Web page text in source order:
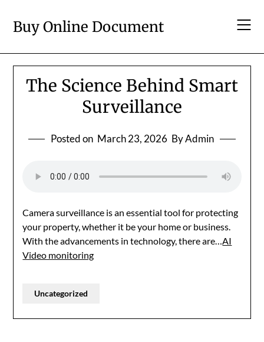
content
Buy Online Document
The Science Behind Smart
Surveillance
Posted on March 23, 2026 By Admin
Camera surveillance is an essential tool for protecting
your property, whether it be your home or business.
With the advancements in technology, there are…AI
Video monitoring
Uncategorized